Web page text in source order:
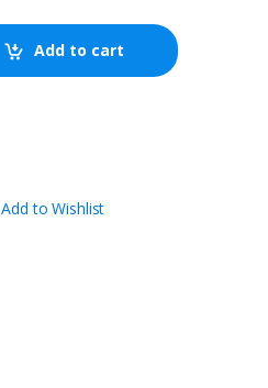
Add to cart
Add to Wishlist